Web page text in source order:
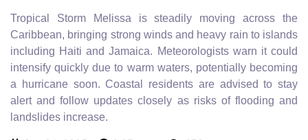
Tropical Storm Melissa is steadily moving across the
Caribbean, bringing strong winds and heavy rain to islands
including Haiti and Jamaica. Meteorologists warn it could
intensify quickly due to warm waters, potentially becoming
a hurricane soon. Coastal residents are advised to stay
alert and follow updates closely as risks of flooding and
landslides increase.